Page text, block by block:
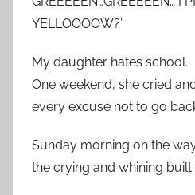
YELLOOOOW?”
My daughter hates school.
One weekend, she cried
every excuse not to go
Sunday morning on the
the crying and whining